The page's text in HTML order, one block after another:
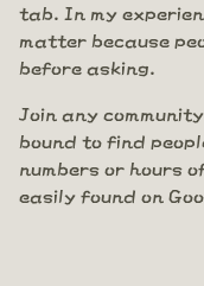
tab. In my
matter because
before asking.
Join any
bound to find
numbers or hours
easily found on